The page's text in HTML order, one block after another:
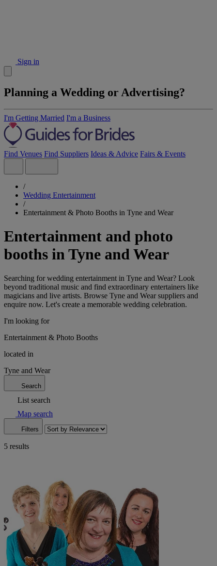
Sign in
Planning a Wedding or Advertising?
I'm Getting Married I'm a Business
Find Venues Find Suppliers Ideas & Advice Fairs & Events
/
Wedding Entertainment
/
Entertainment & Photo Booths in Tyne and Wear
Entertainment and photo
booths in Tyne and Wear
Searching for wedding entertainment in Tyne and Wear? Look
beyond traditional music and find extraordinary entertainers like
magicians and live artists. Browse Tyne and Wear suppliers and
enquire now. Let's create a memorable wedding celebration.
I'm looking for
Entertainment & Photo Booths
located in
Tyne and Wear
Search
List search
Map search
Filters
5 results